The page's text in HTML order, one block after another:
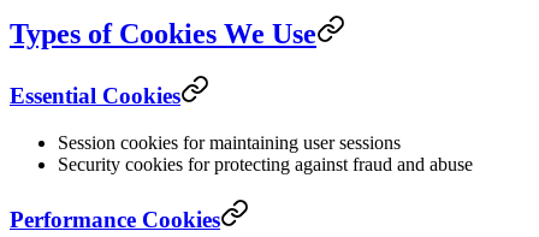
Types of Cookies We Use
Essential Cookies
Session cookies for maintaining user sessions
Security cookies for protecting against fraud and abuse
Performance Cookies